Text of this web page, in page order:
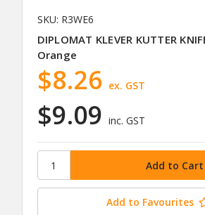
SKU: R3WE6
DIPLOMAT KLEVER KUTTER
Orange
$9.09 inc. GST
$8.26 ex. GST
Add to Favourites